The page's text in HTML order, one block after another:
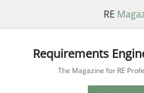
RE
Requirements
The Magazine for RE